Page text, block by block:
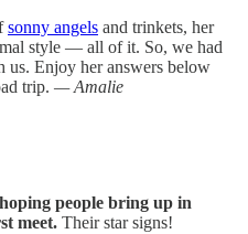
sonny angels and trinkets, her
style — all of it. So, we had
us. Enjoy her answers below
trip. — Amalie
people bring up in
meet. Their star signs!